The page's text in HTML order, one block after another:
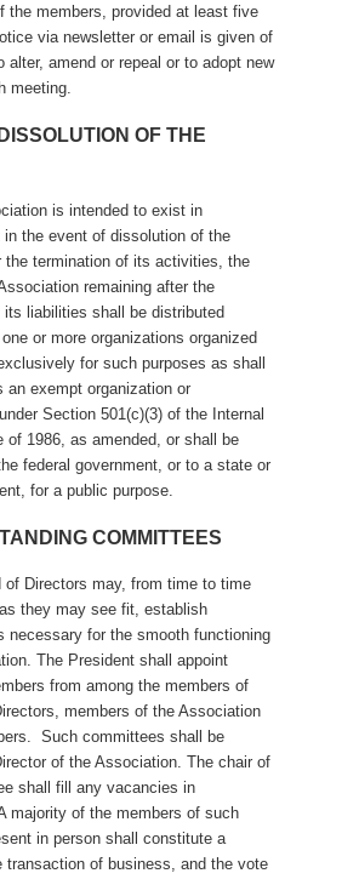
the members, provided at least five
via newsletter or email is given of
alter, amend or repeal or to adopt new
meeting.
DISSOLUTION OF THE
is intended to exist in
in the event of dissolution of the
the termination of its activities, the
remaining after the
liabilities shall be distributed
or more organizations organized
for such purposes as shall
an exempt organization or
Section 501(c)(3) of the Internal
of 1986, as amended, or shall be
federal government, or to a state or
for a public purpose.
COMMITTEES
of Directors may, from time to time
they may see fit, establish
necessary for the smooth functioning
The President shall appoint
from among the members of
members of the Association
Such committees shall be
of the Association. The chair of
shall fill any vacancies in
majority of the members of such
in person shall constitute a
transaction of business, and the vote